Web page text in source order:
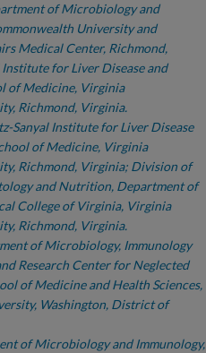
of Microbiology and
University and
Medical Center, Richmond,
for Liver Disease and
of Medicine, Virginia
Richmond, Virginia.
Sanyal Institute for Liver Disease
of Medicine, Virginia
Richmond, Virginia; Division of
and Nutrition, Department of
College of Virginia, Virginia
Richmond, Virginia.
of Microbiology, Immunology
Research Center for Neglected
of Medicine and Health Sciences,
Washington, District of
of Microbiology and Immunology,